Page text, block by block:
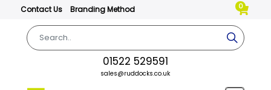
Contact Us Branding Method 0
01522 529591
sales@ruddocks.co.uk